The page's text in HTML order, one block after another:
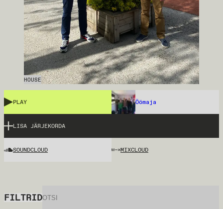
FILTRID
HOUSE
PLAY Öömaja
LISA JÄRJEKORDA
SOUNDCLOUD MIXCLOUD